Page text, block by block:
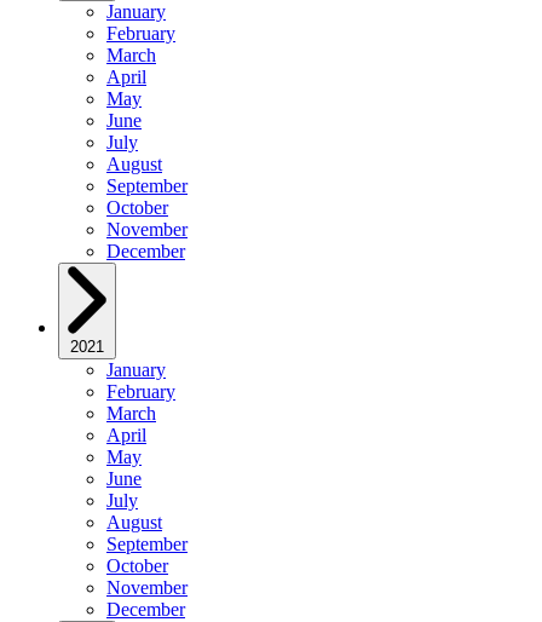
January
February
March
April
May
June
July
August
September
October
November
December
2021
January
February
March
April
May
June
July
August
September
October
November
December